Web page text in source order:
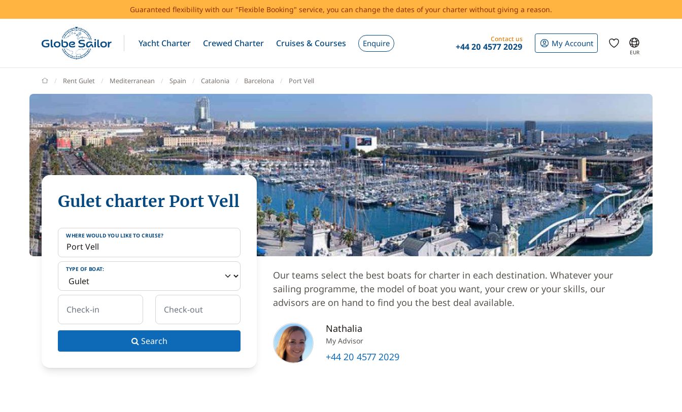
Guaranteed flexibility with our "Flexible Booking" service, you can change the dates of your charter without giving a reason.
Yacht Charter Crewed Charter Cruises & Courses Enquire Contact us
+44 20 4577 2029 My Account
EUR
GlobeSailor
Rent Gulet Mediterranean Spain Catalonia Barcelona Port Vell
Gulet charter Port Vell
WHERE WOULD YOU LIKE TO CRUISE?
TYPE OF BOAT:
Check-in Check-out
Search
Our teams select the best boats for charter in each destination. Whatever your
sailing programme, the model of boat you want, your crew or your skills, our
advisors are on hand to find you the best deal available.
Nathalia
My Advisor
+44 20 4577 2029